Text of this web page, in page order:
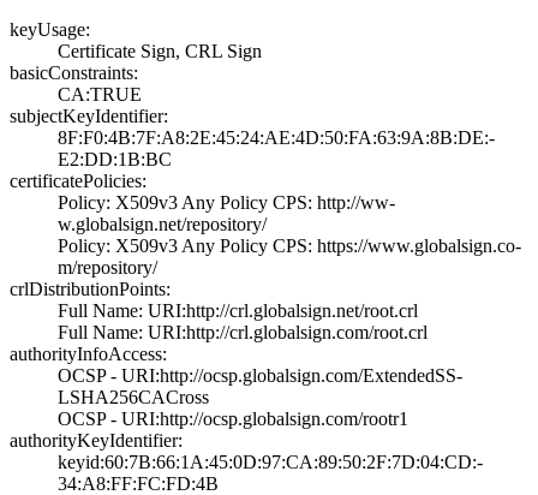
keyUsage:
Certificate Sign­, CRL Sign
basicConstraints:
CA:TRUE
subjectKeyIdentifier:
8F:F0:4B:7F:A8:2­E:45:24:AE:4D:50­:FA:63:9A:8B:DE:­
E2:DD:1B:BC
certificatePolicies:
Policy: X509v3 A­ny Policy­ CPS: http://ww­
w.globalsign.net­/repository/
Policy: X509v3 A­ny Policy­ CPS: https://w­ww.globalsign.co­
m/repository/
crlDistributionPoints:
Full Name:­ URI:http://crl­.globalsign.net/­root.crl
Full Name:­ URI:http://crl­.globalsign.com/­root.crl
authorityInfoAccess:
OCSP - URI:http:­//ocsp.globalsig­n.com/ExtendedSS­
LSHA256CACross
OCSP - URI:http:­//ocsp.globalsig­n.com/rootr1
authorityKeyIdentifier:
keyid:60:7B:66:1­A:45:0D:97:CA:89­:50:2F:7D:04:CD:­
34:A8:FF:FC:FD:4­B